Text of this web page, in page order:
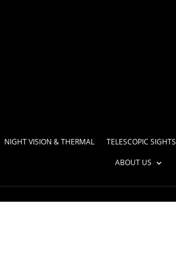
NIGHT VISION & THERMAL TELESCOPIC SIGHTS
ABOUT US